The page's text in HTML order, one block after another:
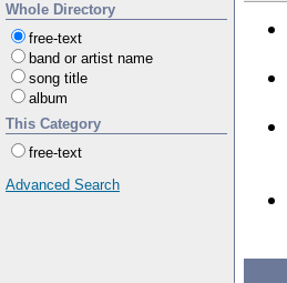
Whole Directory
free-text
band or artist name
song title
album
This Category
free-text
Advanced Search